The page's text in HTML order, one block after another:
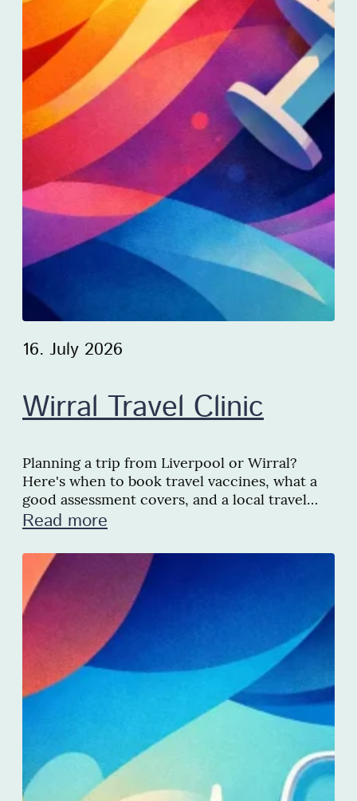
16. July 2026
Wirral Travel Clinic
Planning a trip from Liverpool or Wirral?
Here's when to book travel vaccines, what a
good assessment covers, and a local travel
clinic we recommend
Read more